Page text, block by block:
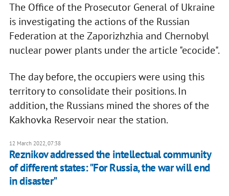
The Office of the Prosecutor General of Ukraine
is investigating the actions of the Russian
Federation at the Zaporizhzhia and Chernobyl
nuclear power plants under the article "ecocide".
The day before, the occupiers were using this
territory to consolidate their positions. In
addition, the Russians mined the shores of the
Kakhovka Reservoir near the station.
12 March 2022, 07:38
Reznikov addressed the intellectual community
of different states: "For Russia, the war will end
in disaster"